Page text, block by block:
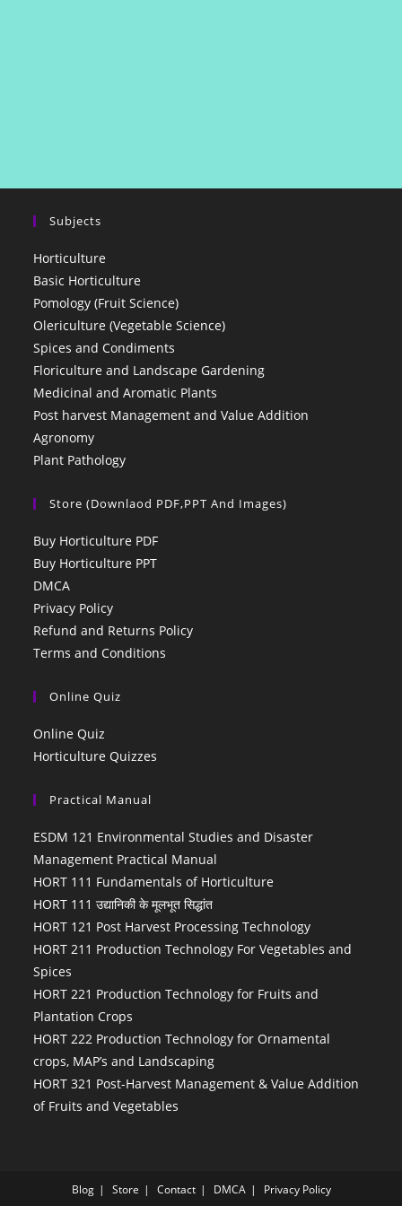
Subjects
Horticulture
Basic Horticulture
Pomology (Fruit Science)
Olericulture (Vegetable Science)
Spices and Condiments
Floriculture and Landscape Gardening
Medicinal and Aromatic Plants
Post harvest Management and Value Addition
Agronomy
Plant Pathology
Store (Downlaod PDF,PPT And Images)
Buy Horticulture PDF
Buy Horticulture PPT
DMCA
Privacy Policy
Refund and Returns Policy
Terms and Conditions
Online Quiz
Online Quiz
Horticulture Quizzes
Practical Manual
ESDM 121 Environmental Studies and Disaster
Management Practical Manual
HORT 111 Fundamentals of Horticulture
HORT 111 उद्यानिकी के मूलभूत सिद्धांत
HORT 121 Post Harvest Processing Technology
HORT 211 Production Technology For Vegetables and
Spices
HORT 221 Production Technology for Fruits and
Plantation Crops
HORT 222 Production Technology for Ornamental
crops, MAP’s and Landscaping
HORT 321 Post-Harvest Management & Value Addition
of Fruits and Vegetables
Blog Store Contact DMCA Privacy Policy